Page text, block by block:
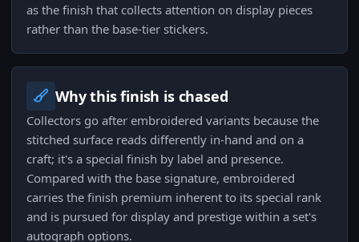
as the finish that collects attention on display pieces
rather than the base-tier stickers.
Why this finish is chased
Collectors go after embroidered variants because the
stitched surface reads differently in-hand and on a
craft; it's a special finish by label and presence.
Compared with the base signature, embroidered
carries the finish premium inherent to its special rank
and is pursued for display and prestige within a set's
autograph options.